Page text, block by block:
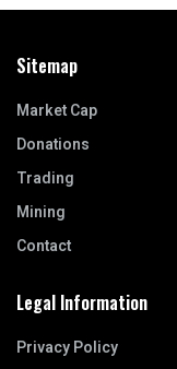
Sitemap
Market Cap
Donations
Trading
Mining
Contact
Legal Information
Privacy Policy